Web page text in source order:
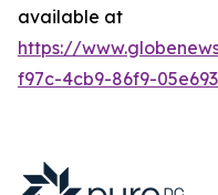
available at
https://
f97c-4cb9-86f9-